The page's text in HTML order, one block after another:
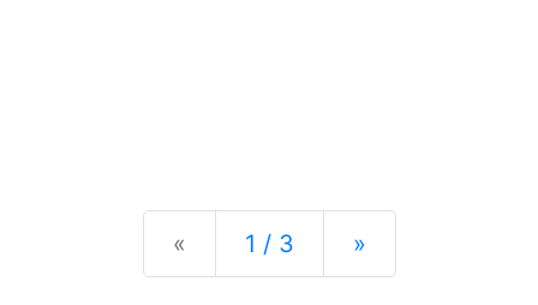
« Previous
1 / 3 »Next